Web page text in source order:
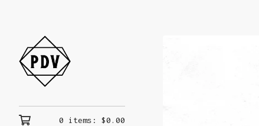
0 items: $0.00